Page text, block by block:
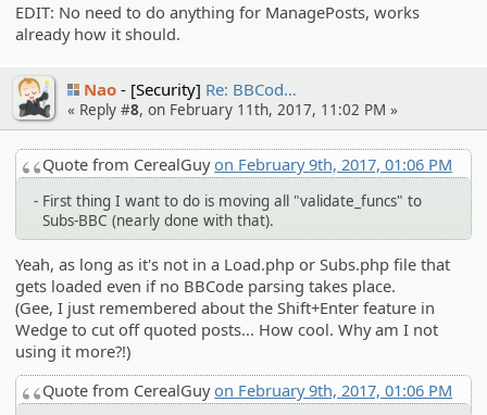
EDIT: No need to do anything for ManagePosts, works
already how it should.
Nao [Security] Re: BBCod…
« Reply #8, on February 11th, 2017, 11:02 PM »
Quote from CerealGuyon February 9th, 2017, 01:06 PM
- First thing I want to do is moving all "validate_funcs" to
Subs-BBC (nearly done with that).
Yeah, as long as it's not in a Load.php or Subs.php file that
gets loaded even if no BBCode parsing takes place.
(Gee, I just remembered about the Shift+Enter feature in
Wedge to cut off quoted posts... How cool. Why am I not
using it more?!)
Quote from CerealGuyon February 9th, 2017, 01:06 PM